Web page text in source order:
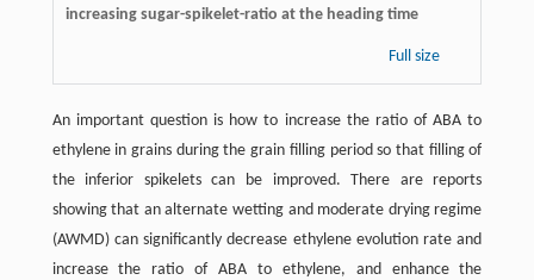
increasing sugar-spikelet-ratio at the heading time
Full size
An important question is how to increase the ratio of ABA to
ethylene in grains during the grain filling period so that filling of
the inferior spikelets can be improved. There are reports
showing that an alternate wetting and moderate drying regime
(AWMD) can significantly decrease ethylene evolution rate and
increase the ratio of ABA to ethylene, and enhance the